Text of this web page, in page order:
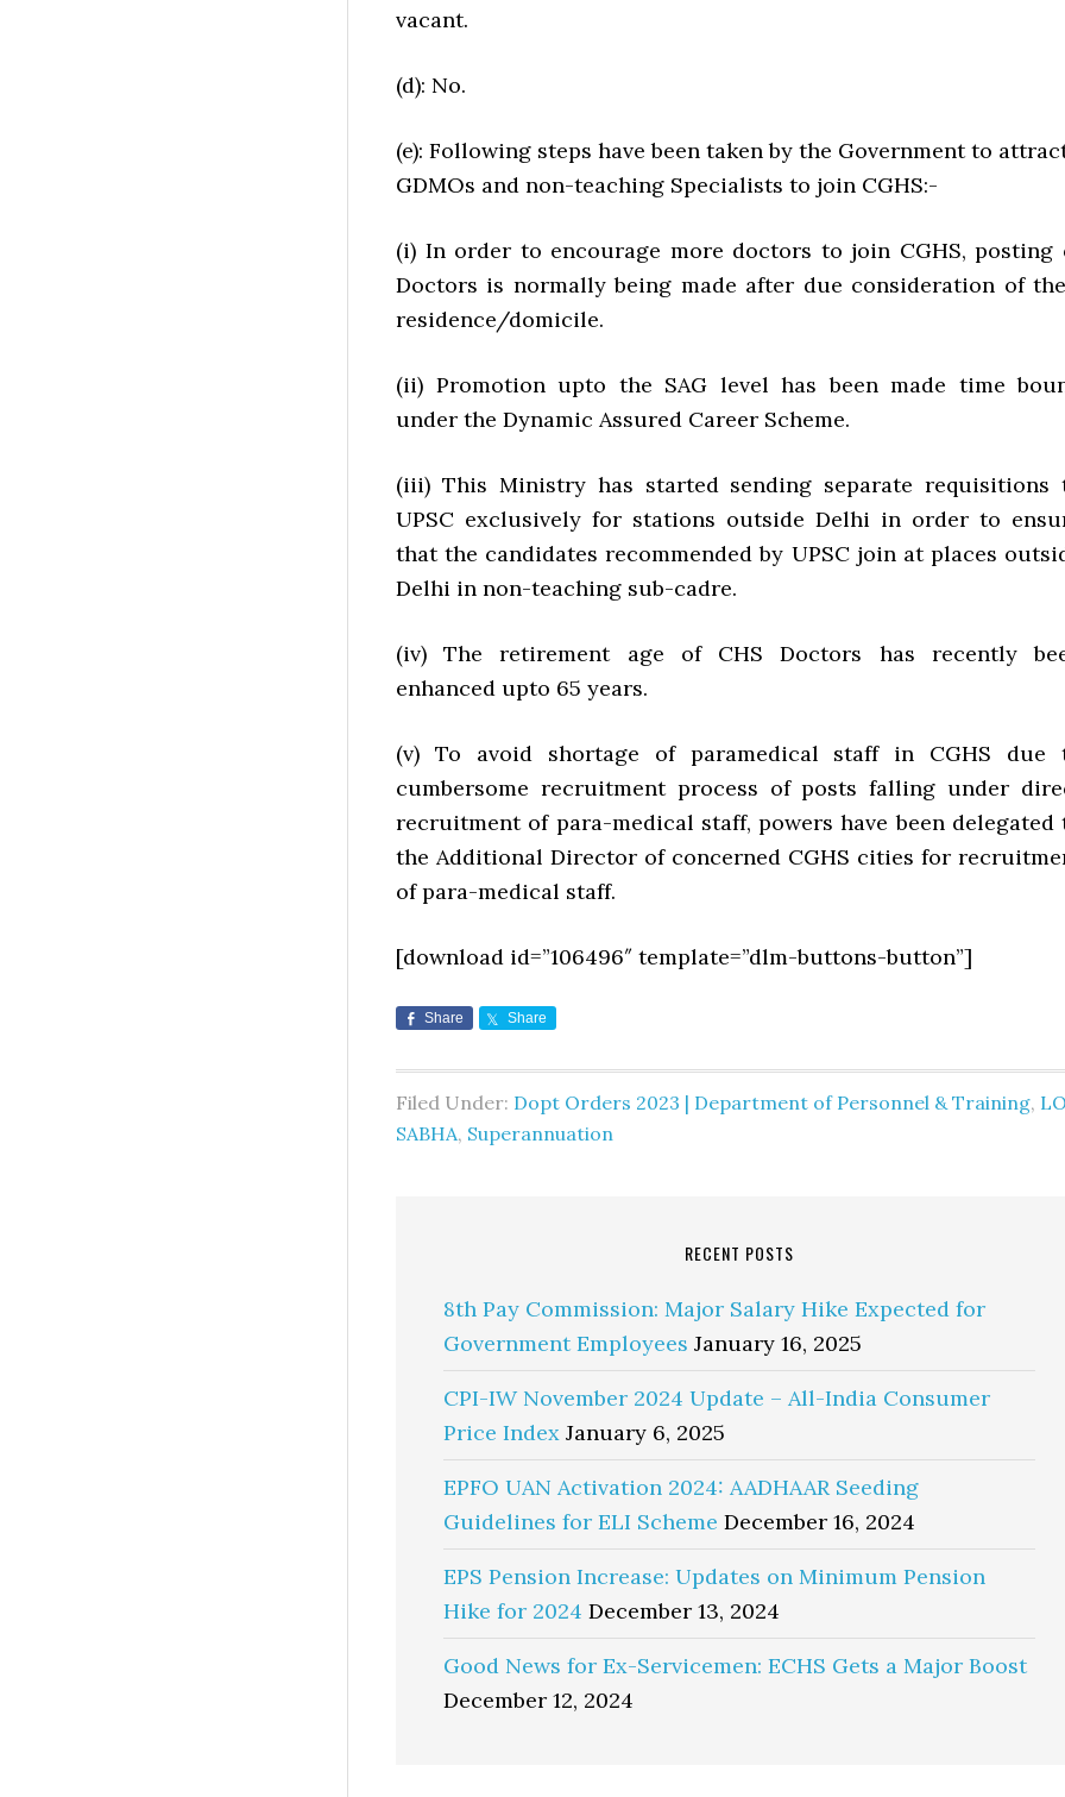
vacant.
(d): No.
(e): Following steps have been taken by the Government to
GDMOs and non-teaching Specialists to join CGHS:-
(i) In order to encourage more doctors to join CGHS, posting
Doctors is normally being made after due consideration of
residence/domicile.
(ii) Promotion upto the SAG level has been made time
under the Dynamic Assured Career Scheme.
(iii) This Ministry has started sending separate requisitions
UPSC exclusively for stations outside Delhi in order to
that the candidates recommended by UPSC join at places
Delhi in non-teaching sub-cadre.
(iv) The retirement age of CHS Doctors has recently
enhanced upto 65 years.
(v) To avoid shortage of paramedical staff in CGHS due
cumbersome recruitment process of posts falling under
recruitment of para-medical staff, powers have been delegated
the Additional Director of concerned CGHS cities for
of para-medical staff.
[download id=”106496″ template=”dlm-buttons-button”]
Share Share
Filed Under: Dopt Orders 2023 | Department of Personnel & Training,
SABHA, Superannuation
RECENT POSTS
8th Pay Commission: Major Salary Hike Expected for
Government Employees January 16, 2025
CPI-IW November 2024 Update – All-India Consumer
Price Index January 6, 2025
EPFO UAN Activation 2024: AADHAAR Seeding
Guidelines for ELI Scheme December 16, 2024
EPS Pension Increase: Updates on Minimum Pension
Hike for 2024 December 13, 2024
Good News for Ex-Servicemen: ECHS Gets a Major Boost
December 12, 2024